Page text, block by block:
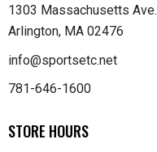
1303 Massachusetts Ave.
Arlington, MA 02476
info@sportsetc.net
781-646-1600
STORE HOURS